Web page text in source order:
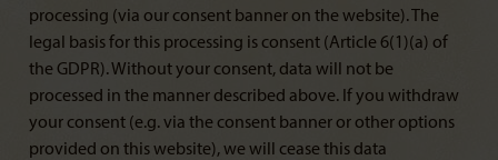
processing (via our consent banner on the website). The
legal basis for this processing is consent (Article 6(1)(a) of
the GDPR). Without your consent, data will not be
processed in the manner described above. If you withdraw
your consent (e.g. via the consent banner or other options
provided on this website), we will cease this data